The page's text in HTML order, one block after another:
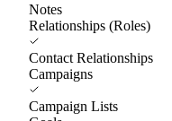
Notes
Relationships (Roles)
Contact Relationships
Campaigns
Campaign Lists